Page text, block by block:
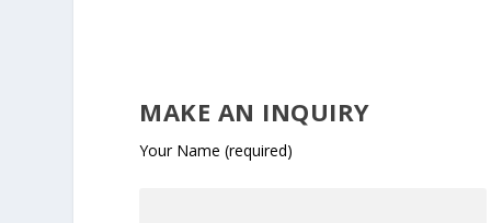
MAKE AN INQUIRY
Your Name (required)